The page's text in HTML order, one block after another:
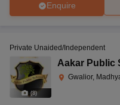
Enquire
(8)
Private Unaided/Independent
Aakar Public
Gwalior,